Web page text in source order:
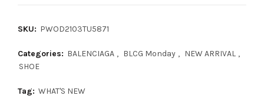
SKU: PWOD2103TU5871
Categories: BALENCIAGA , BLCG Monday , NEW ARRIVAL ,
SHOE
Tag: WHAT'S NEW